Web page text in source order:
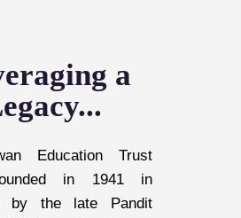
a
Education Trust
in 1941 in
by the late Pandit